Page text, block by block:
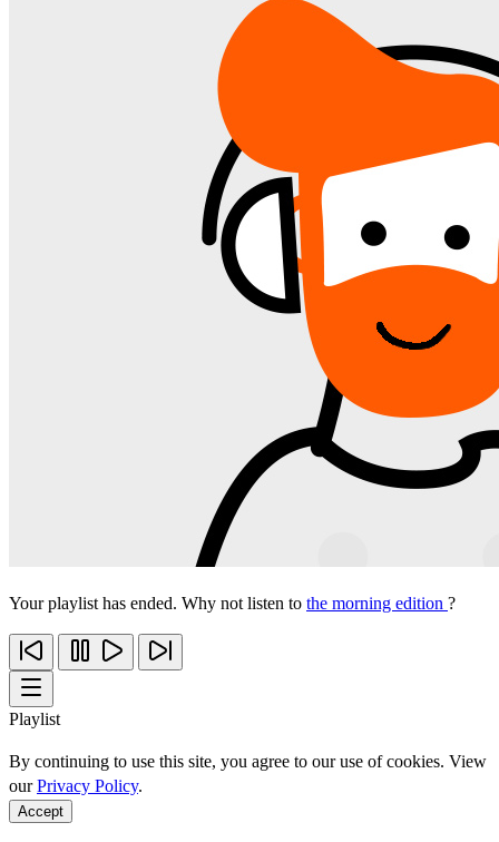
Your playlist has ended. Why not listen to the morning edition ?
Playlist
By continuing to use this site, you agree to our use of cookies. View
ourPrivacy Policy.
Accept